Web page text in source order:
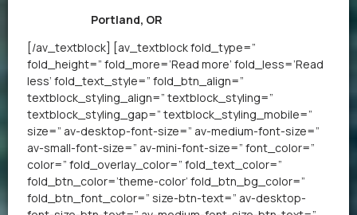
Portland, OR
[/av_textblock] [av_textblock fold_type=”
fold_height=” fold_more=’Read more’ fold_less=’Read
less’ fold_text_style=” fold_btn_align=”
textblock_styling_align=” textblock_styling=”
textblock_styling_gap=” textblock_styling_mobile=”
size=” av-desktop-font-size=” av-medium-font-size=”
av-small-font-size=” av-mini-font-size=” font_color=”
color=” fold_overlay_color=” fold_text_color=”
fold_btn_color=’theme-color’ fold_btn_bg_color=”
fold_btn_font_color=” size-btn-text=” av-desktop-